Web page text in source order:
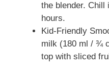
the blender. Chill
hours.
Kid-Friendly
milk (180 ml / ¾
top with sliced